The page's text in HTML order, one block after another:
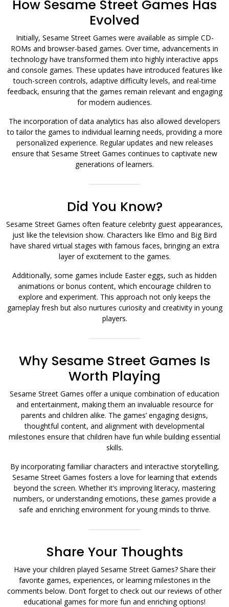
How Sesame Street Games Has
Evolved
Initially, Sesame Street Games were available as simple CD-
ROMs and browser-based games. Over time, advancements in
technology have transformed them into highly interactive apps
and console games. These updates have introduced features like
touch-screen controls, adaptive difficulty levels, and real-time
feedback, ensuring that the games remain relevant and engaging
for modern audiences.
The incorporation of data analytics has also allowed developers
to tailor the games to individual learning needs, providing a more
personalized experience. Regular updates and new releases
ensure that Sesame Street Games continues to captivate new
generations of learners.
Did You Know?
Sesame Street Games often feature celebrity guest appearances,
just like the television show. Characters like Elmo and Big Bird
have shared virtual stages with famous faces, bringing an extra
layer of excitement to the games.
Additionally, some games include Easter eggs, such as hidden
animations or bonus content, which encourage children to
explore and experiment. This approach not only keeps the
gameplay fresh but also nurtures curiosity and creativity in young
players.
Why Sesame Street Games Is
Worth Playing
Sesame Street Games offer a unique combination of education
and entertainment, making them an invaluable resource for
parents and children alike. The games’ engaging designs,
thoughtful content, and alignment with developmental
milestones ensure that children have fun while building essential
skills.
By incorporating familiar characters and interactive storytelling,
Sesame Street Games fosters a love for learning that extends
beyond the screen. Whether it’s improving literacy, mastering
numbers, or understanding emotions, these games provide a
safe and enriching environment for young minds to thrive.
Share Your Thoughts
Have your children played Sesame Street Games? Share their
favorite games, experiences, or learning milestones in the
comments below. Don’t forget to check out our reviews of other
educational games for more fun and enriching options!